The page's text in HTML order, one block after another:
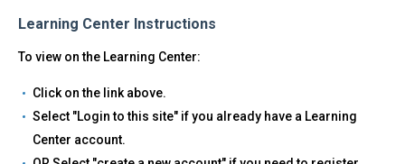
Learning Center Instructions
To view on the Learning Center:
Click on the link above.
Select "Login to this site" if you already have a Learning
Center account.